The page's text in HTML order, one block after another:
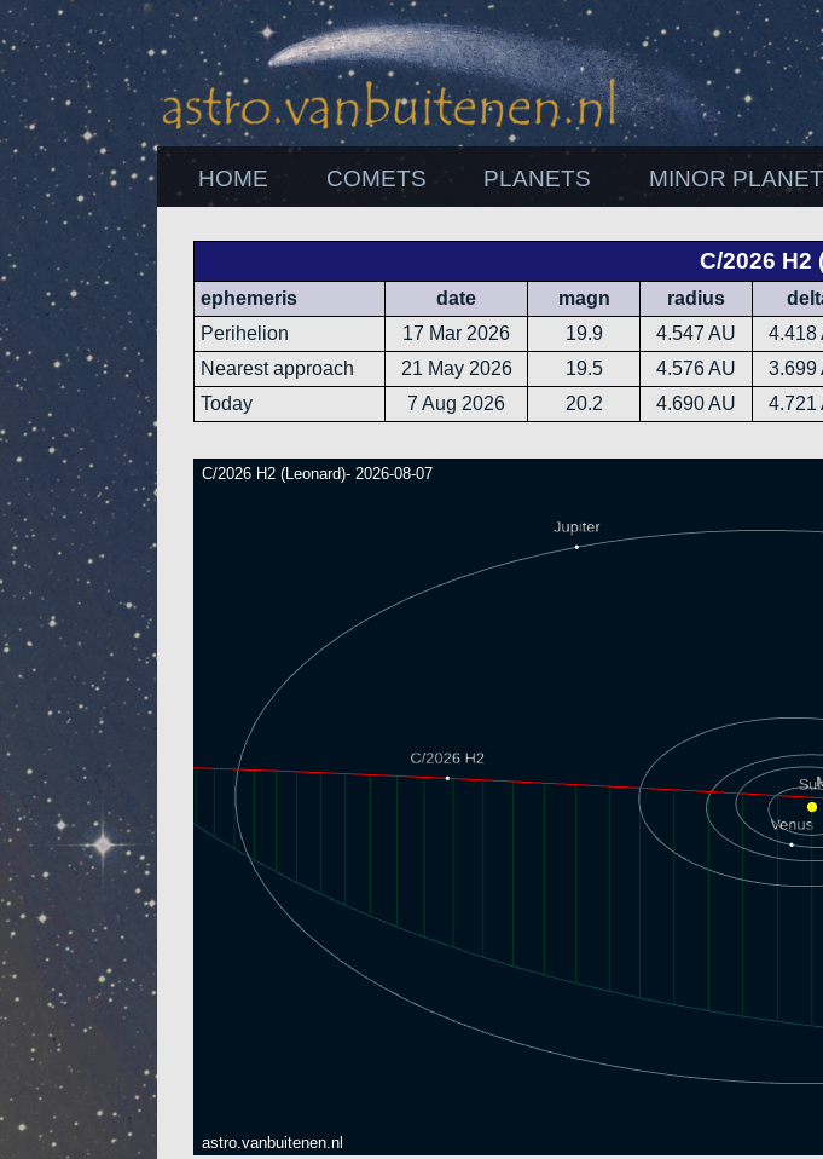
HOME COMETS PLANETS MINOR
C/2026 H2
ephemeris date magn radius
Perihelion
17 Mar 2026 19.9 4.547 AU 4.418
Nearest approach
21 May 2026 19.5 4.576 AU 3.699
Today
7 Aug 2026 20.2 4.690 AU 4.721
C/2026 H2 (Leonard)- 2026-08-07
astro.vanbuitenen.nl